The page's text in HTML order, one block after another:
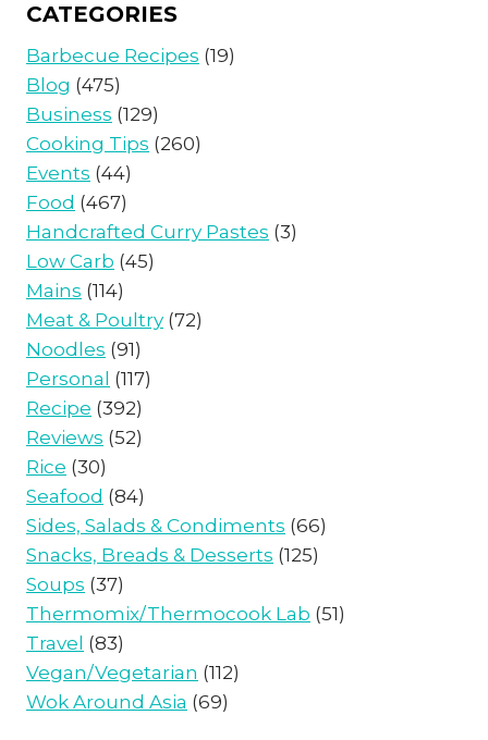
CATEGORIES
Barbecue Recipes (19)
Blog (475)
Business (129)
Cooking Tips (260)
Events (44)
Food (467)
Handcrafted Curry Pastes (3)
Low Carb (45)
Mains (114)
Meat & Poultry (72)
Noodles (91)
Personal (117)
Recipe (392)
Reviews (52)
Rice (30)
Seafood (84)
Sides, Salads & Condiments (66)
Snacks, Breads & Desserts (125)
Soups (37)
Thermomix/Thermocook Lab (51)
Travel (83)
Vegan/Vegetarian (112)
Wok Around Asia (69)